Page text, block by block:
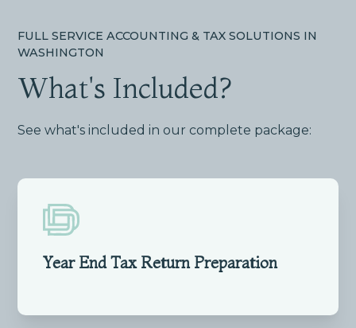
FULL SERVICE ACCOUNTING & TAX SOLUTIONS IN
WASHINGTON
What's Included?
See what's included in our complete package:
Year End Tax Return Preparation